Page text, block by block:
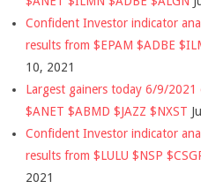
Confident Investor indicator
results from $EPAM $ADBE
10, 2021
Largest gainers today 6/9/2021
$ANET $ABMD $JAZZ $NXST
Confident Investor indicator
results from $LULU $NSP
2021